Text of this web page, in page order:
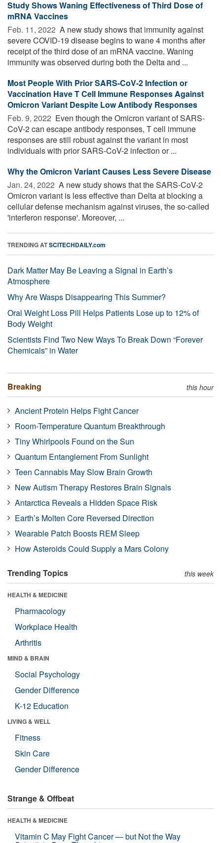
Study Shows Waning Effectiveness of Third Dose of
mRNA Vaccines
Feb. 11, 2022  A new study shows that immunity against
severe COVID-19 disease begins to wane 4 months after
receipt of the third dose of an mRNA vaccine. Waning
immunity was observed during both the Delta and ...
Most People With Prior SARS-CoV-2 Infection or
Vaccination Have T Cell Immune Responses Against
Omicron Variant Despite Low Antibody Responses
Feb. 9, 2022  Even though the Omicron variant of SARS-
CoV-2 can escape antibody responses, T cell immune
responses are still robust against the variant in most
individuals with prior SARS-CoV-2 infection or ...
Why the Omicron Variant Causes Less Severe Disease
Jan. 24, 2022  A new study shows that the SARS-CoV-2
Omicron variant is less effective than Delta at blocking a
cellular defense mechanism against viruses, the so-called
'interferon response'. Moreover, ...
TRENDING ATSCITECHDAILY.com
Dark Matter May Be Leaving a Signal in Earth’s
Atmosphere
Why Are Wasps Disappearing This Summer?
Oral Weight Loss Pill Helps Patients Lose up to 12% of
Body Weight
Scientists Find Two New Ways To Break Down “Forever
Chemicals” in Water
Breaking this hour
Ancient Protein Helps Fight Cancer
Room-Temperature Quantum Breakthrough
Tiny Whirlpools Found on the Sun
Quantum Entanglement From Sunlight
Teen Cannabis May Slow Brain Growth
New Autism Therapy Restores Brain Signals
Antarctica Reveals a Hidden Space Risk
Earth’s Molten Core Reversed Direction
Wearable Patch Boosts REM Sleep
How Asteroids Could Supply a Mars Colony
Trending Topics this week
HEALTH & MEDICINE
Pharmacology
Workplace Health
Arthritis
MIND & BRAIN
Social Psychology
Gender Difference
K-12 Education
LIVING & WELL
Fitness
Skin Care
Gender Difference
Strange & Offbeat
HEALTH & MEDICINE
Vitamin C May Fight Cancer — but Not the Way